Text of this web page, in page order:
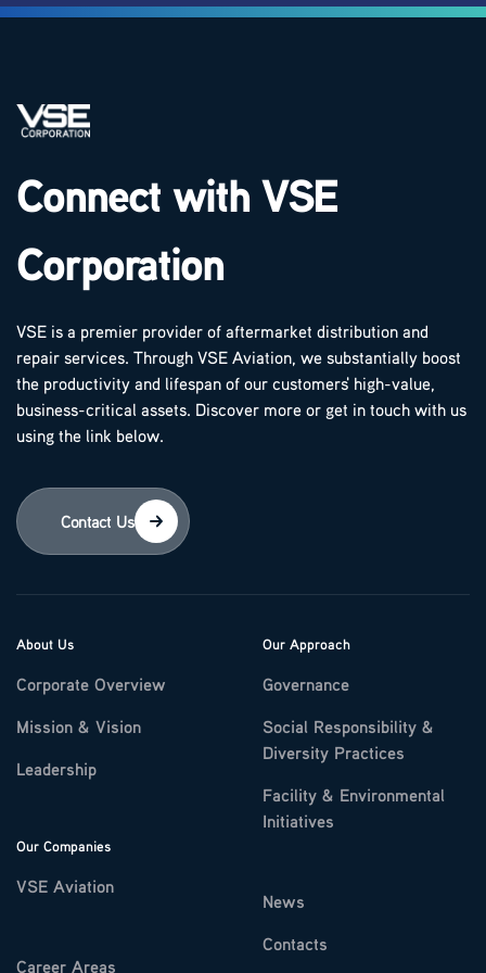
Connect with VSE
Corporation
VSE is a premier provider of aftermarket distribution and
repair services. Through VSE Aviation, we substantially boost
the productivity and lifespan of our customers' high-value,
business-critical assets. Discover more or get in touch with us
using the link below.
Contact Us
About Us
Corporate Overview
Mission & Vision
Leadership
Our Companies
VSE Aviation
Career Areas
Our Approach
Governance
Social Responsibility &
Diversity Practices
Facility & Environmental
Initiatives
News
Contacts